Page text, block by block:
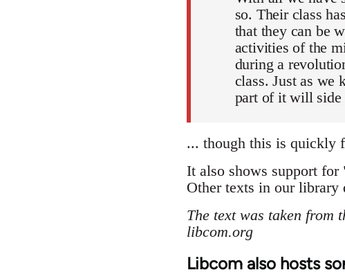
so. Their class
that they can be
activities of the
during a
class. Just as we
part of it will side
... though this is quickly
It also shows support
Other texts in our library
The text was taken from
libcom.org
Libcom also hosts